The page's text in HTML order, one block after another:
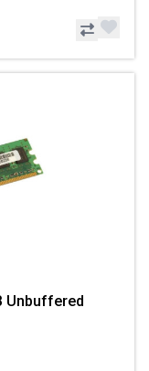
Unbuffered